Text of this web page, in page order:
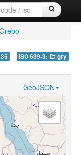
ISO 639-3: gry
GeoJSON